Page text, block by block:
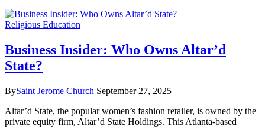
Religious Education
Business Insider: Who Owns Altar’d
State?
BySaint Jerome Church September 27, 2025
Altar’d State, the popular women’s fashion retailer, is owned by the
private equity firm, Altar’d State Holdings. This Atlanta-based